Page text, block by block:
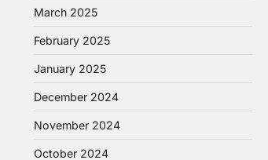
March 2025
February 2025
January 2025
December 2024
November 2024
October 2024